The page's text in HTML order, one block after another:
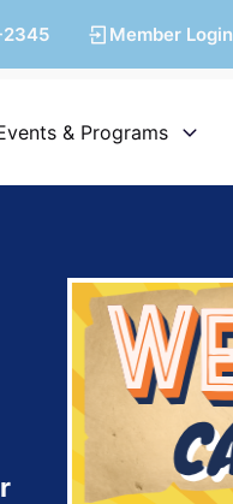
Member Login
& Programs